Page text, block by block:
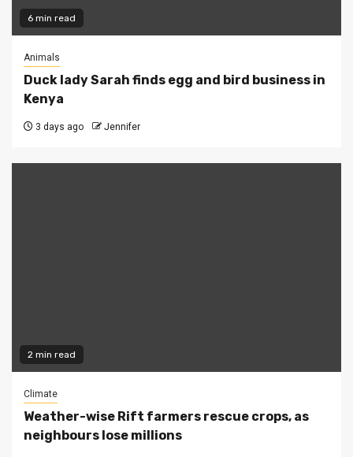
6 min read
Animals
Duck lady Sarah finds egg and bird business in
Kenya
3 days ago Jennifer
2 min read
Climate
Weather-wise Rift farmers rescue crops, as
neighbours lose millions